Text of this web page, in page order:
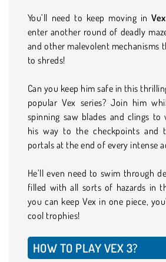
You’ll need to keep moving in
enter another round of deadly
and other malevolent mechanisms
to shreds!
Can you keep him safe in this
popular Vex series? Join him
spinning saw blades and clings to
his way to the checkpoints and
portals at the end of every intense
He’ll even need to swim through
filled with all sorts of hazards in
you can keep Vex in one piece,
cool trophies!
HOW TO PLAY VEX 3?